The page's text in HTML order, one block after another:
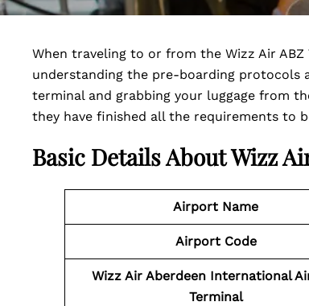
When traveling to or from the Wizz Air
understanding the pre-boarding protocols
terminal and grabbing your luggage from
they have finished all the requirements to
Basic Details About Wizz
Airport Name
Airport Code
Wizz Air Aberdeen International
Terminal